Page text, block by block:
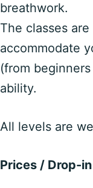
breathwork.
The classes
accommodate
(from
ability.
All levels are
Prices / Drop-in